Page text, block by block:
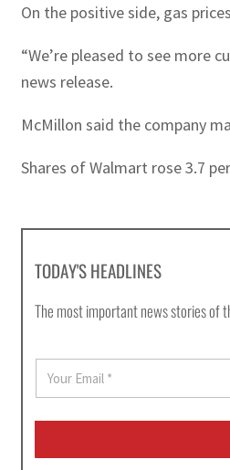
On the positive side, gas
“We’re pleased to see more
news release.
McMillon said the company
Shares of Walmart rose 3.7
TODAY'S HEADLINES
The most important news stories of
a
i
*